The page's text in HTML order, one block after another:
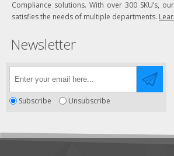
Compliance solutions. With over 300 SKU’s,
satisfies the needs of multiple departments.
Newsletter
Subscribe Unsubscribe